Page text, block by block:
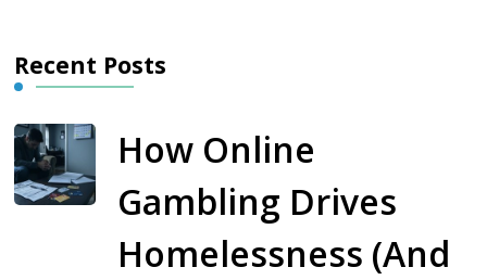
Recent Posts
How Online
Gambling Drives
Homelessness (And